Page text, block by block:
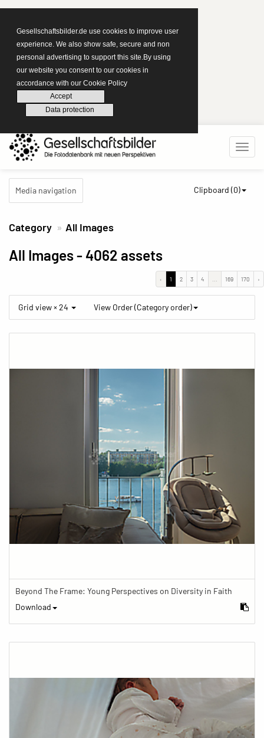
Gesellschaftsbilder.de use cookies to improve user
experience. We also show safe, secure and non
personal advertising to support this site.By using
our website you consent to our cookies in
accordance with our Cookie Policy
Accept
Data protection
Media navigation Clipboard (0)
Category All Images
All Images- 4062 assets
‹ 1 2 3 4 169 170 ›
Grid view × 24 View Order (Category order)
Beyond The Frame: Young Perspectives on Diversity in Faith
Download